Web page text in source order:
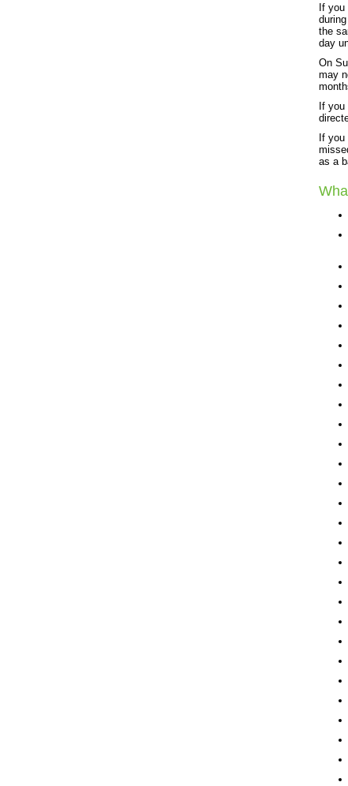
If you
the
day
On
may
If you
If you
as a